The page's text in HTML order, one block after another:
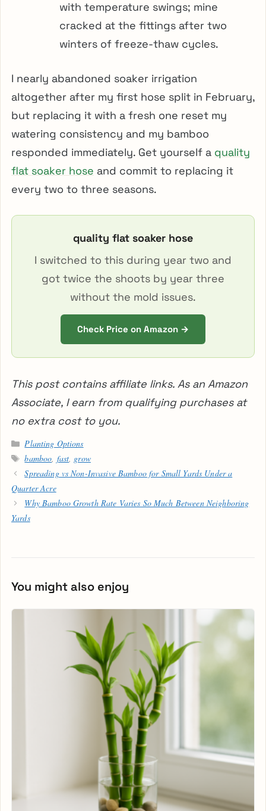
with temperature swings; mine
cracked at the fittings after two
winters of freeze-thaw cycles.
I nearly abandoned soaker irrigation
altogether after my first hose split in February,
but replacing it with a fresh one reset my
watering consistency and my bamboo
responded immediately. Get yourself a quality
flat soaker hose and commit to replacing it
every two to three seasons.
quality flat soaker hose
I switched to this during year two and
got twice the shoots by year three
without the mold issues.
Check Price on Amazon →
This post contains affiliate links. As an Amazon
Associate, I earn from qualifying purchases at
no extra cost to you.
Categories
Planting Options
Tags
bamboo, fast, grow
Spreading vs Non-Invasive Bamboo for Small Yards Under a
Quarter Acre
Why Bamboo Growth Rate Varies So Much Between Neighboring
Yards
You might also enjoy